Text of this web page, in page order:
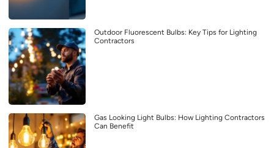
Outdoor Fluorescent Bulbs: Key Tips for Lighting
Contractors
Gas Looking Light Bulbs: How Lighting Contractors
Can Benefit